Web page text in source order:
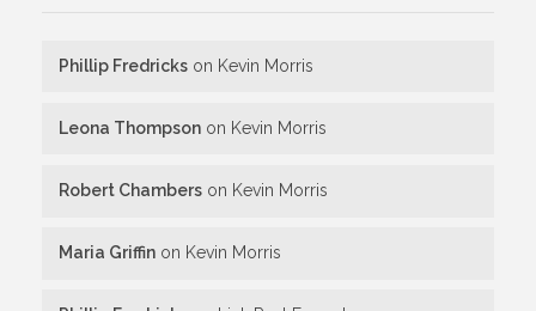
Phillip Fredricks on Kevin Morris
Leona Thompson on Kevin Morris
Robert Chambers on Kevin Morris
Maria Griffin on Kevin Morris